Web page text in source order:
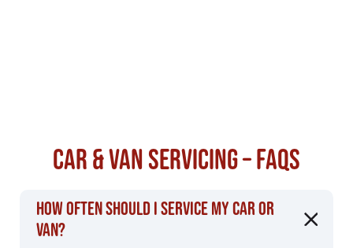
Car & Van Servicing – FAQs
How often should I service my car or
van?